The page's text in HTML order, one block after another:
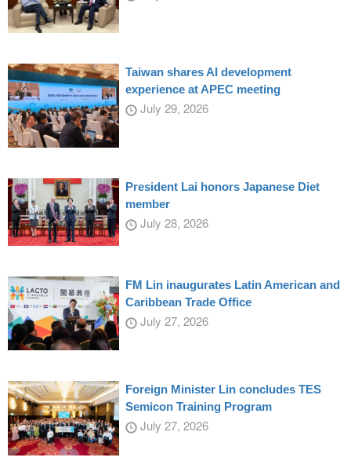
Taiwan shares AI development
experience at APEC meeting
July 29, 2026
President Lai honors Japanese Diet
member
July 28, 2026
FM Lin inaugurates Latin American and
Caribbean Trade Office
July 27, 2026
Foreign Minister Lin concludes TES
Semicon Training Program
July 27, 2026